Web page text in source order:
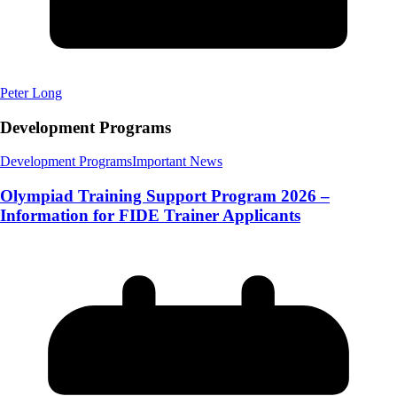
Peter Long
Development Programs
Development ProgramsImportant News
Olympiad Training Support Program 2026 –
Information for FIDE Trainer Applicants